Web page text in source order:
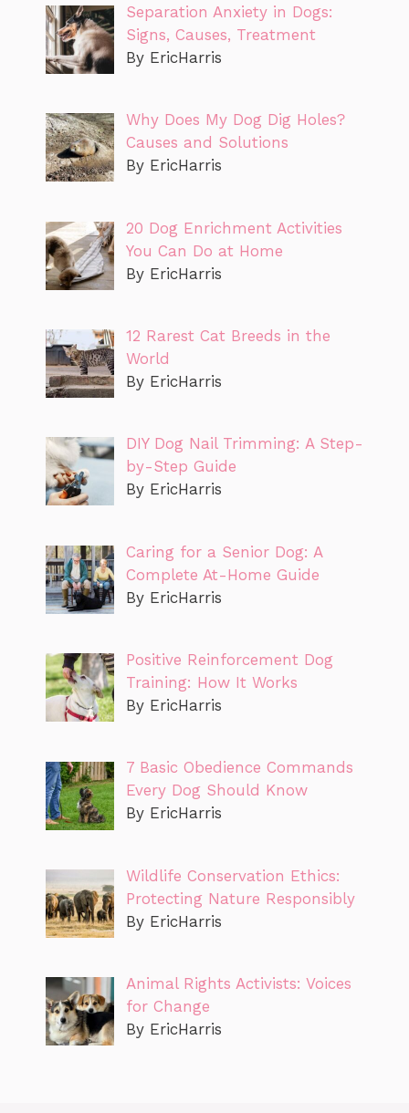
Separation Anxiety in Dogs:
Signs, Causes, Treatment
By EricHarris
Why Does My Dog Dig Holes?
Causes and Solutions
By EricHarris
20 Dog Enrichment Activities
You Can Do at Home
By EricHarris
12 Rarest Cat Breeds in the
World
By EricHarris
DIY Dog Nail Trimming: A Step-
by-Step Guide
By EricHarris
Caring for a Senior Dog: A
Complete At-Home Guide
By EricHarris
Positive Reinforcement Dog
Training: How It Works
By EricHarris
7 Basic Obedience Commands
Every Dog Should Know
By EricHarris
Wildlife Conservation Ethics:
Protecting Nature Responsibly
By EricHarris
Animal Rights Activists: Voices
for Change
By EricHarris